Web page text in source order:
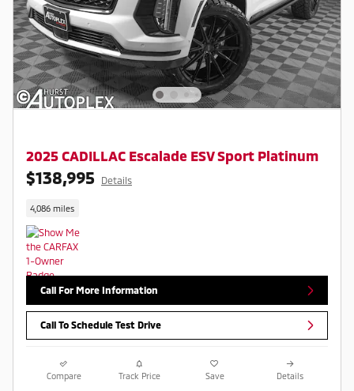
2025 CADILLAC Escalade ESV Sport Platinum
$138,995 Details
4,086 miles
Call For More Information
Call To Schedule Test Drive
Compare Track Price Save Details